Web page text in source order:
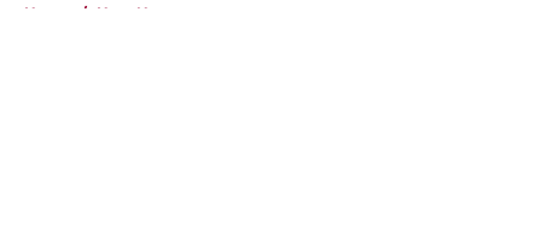
Home / Heat News